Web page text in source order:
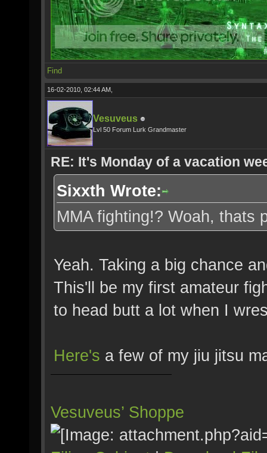
Find
16-02-2010, 02:44 AM,
Vesuveus
Lvl 50 Forum Lurk Grandmaster
RE: It's Monday of a vacation
Sixxth Wrote:
MMA fighting!? Woah, thats
Yeah. Taking a big chance
This'll be my first amateur
to head butt a lot when I
Here's a few of my jiu jitsu
Vesuveus’ Shoppe